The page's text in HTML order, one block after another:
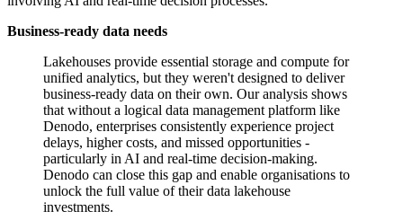
Business-ready data needs
Lakehouses provide essential storage and compute for
unified analytics, but they weren't designed to deliver
business-ready data on their own. Our analysis shows
that without a logical data management platform like
Denodo, enterprises consistently experience project
delays, higher costs, and missed opportunities -
particularly in AI and real-time decision-making.
Denodo can close this gap and enable organisations to
unlock the full value of their data lakehouse
investments.